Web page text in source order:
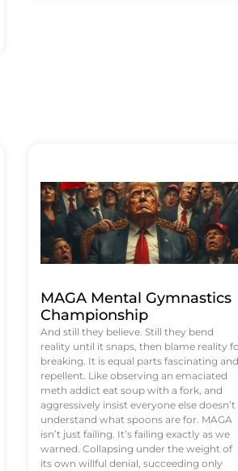
MAGA Mental Gymnastics
Championship
And still they believe. Still they bend
reality until it snaps, then blame reality
breaking. It is equal parts fascinating and
repellent. Like observing an emaciated
meth addict eat soup with a fork, and
aggressively insist everyone else doesn’t
understand what spoons are for. MAGA
isn’t just failing. It’s failing exactly as we
warned. Collapsing under the weight of
its own willful denial, succeeding only